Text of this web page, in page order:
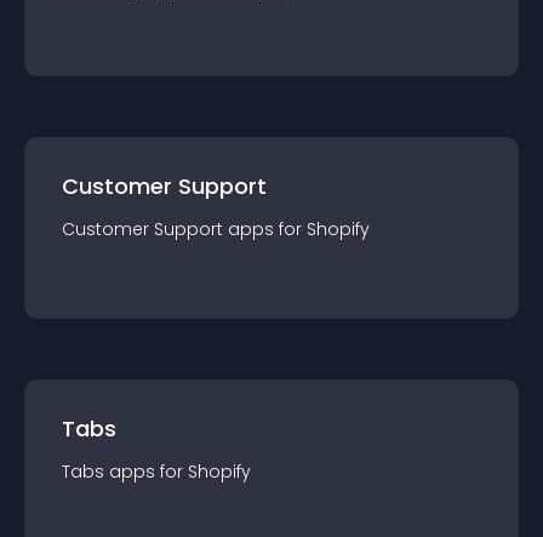
Customer Support
Customer Support apps for Shopify
Tabs
Tabs apps for Shopify